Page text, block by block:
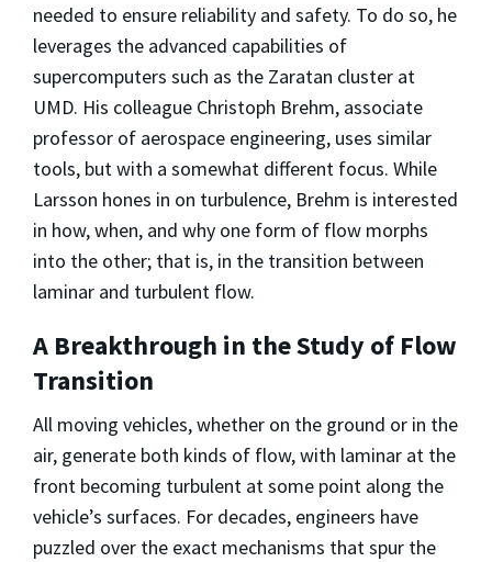
needed to ensure reliability and safety. To do so, he
leverages the advanced capabilities of
supercomputers such as the Zaratan cluster at
UMD. His colleague Christoph Brehm, associate
professor of aerospace engineering, uses similar
tools, but with a somewhat different focus. While
Larsson hones in on turbulence, Brehm is interested
in how, when, and why one form of flow morphs
into the other; that is, in the transition between
laminar and turbulent flow.
A Breakthrough in the Study of Flow
Transition
All moving vehicles, whether on the ground or in the
air, generate both kinds of flow, with laminar at the
front becoming turbulent at some point along the
vehicle’s surfaces. For decades, engineers have
puzzled over the exact mechanisms that spur the